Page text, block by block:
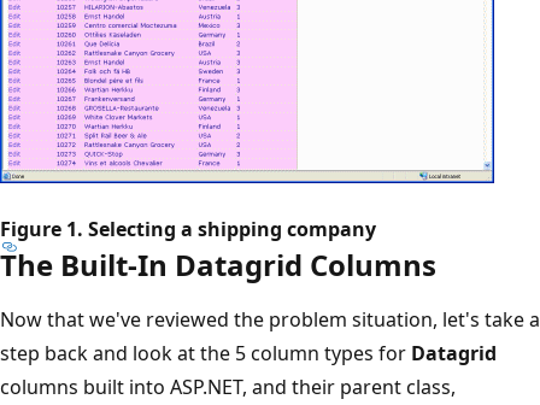
Figure 1. Selecting a shipping company
The Built-In Datagrid Columns
Now that we've reviewed the problem situation, let's take a
step back and look at the 5 column types for Datagrid
columns built into ASP.NET, and their parent class,